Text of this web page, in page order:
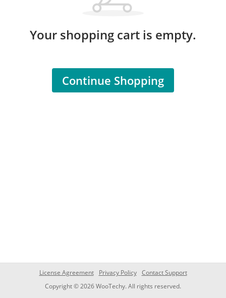
Your shopping cart is empty.
Continue Shopping
License Agreement Privacy Policy
Contact Support
Copyright © 2026 WooTechy. All rights reserved.